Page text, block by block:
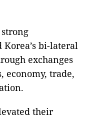
bi-lateral
exchanges
economy, trade,
their